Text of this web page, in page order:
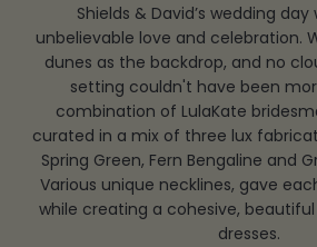
Shields & David’s wedding
unbelievable love and celebration.
dunes as the backdrop, and no
setting couldn't have been
combination of LulaKate
curated in a mix of three lux
Spring Green, Fern Bengaline and
Various unique necklines, gave
while creating a cohesive,
dresses.